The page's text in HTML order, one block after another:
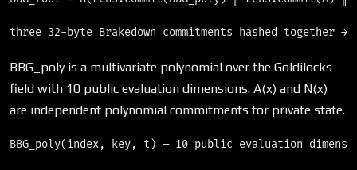
BBG_poly is a multivariate polynomial over the Goldilocks
field with 10 public evaluation dimensions. A(x) and N(x)
are independent polynomial commitments for private state.
BBG_poly(index, key, t) — 10 public evaluation